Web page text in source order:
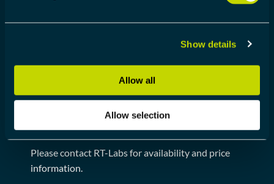
Show details
Allow all
Allow selection
WHO SHOULD ATTEND
The workshops are primarily designed for
embedded engineers. Participants are not required
to know anything about ProfiNET but should be
well proficient in C programming
Please contact RT-Labs for availability and price
information.